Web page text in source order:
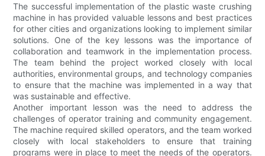
The successful implementation of the plastic waste crushing
machine in has provided valuable lessons and best practices
for other cities and organizations looking to implement similar
solutions. One of the key lessons was the importance of
collaboration and teamwork in the implementation process.
The team behind the project worked closely with local
authorities, environmental groups, and technology companies
to ensure that the machine was implemented in a way that
was sustainable and effective.
Another important lesson was the need to address the
challenges of operator training and community engagement.
The machine required skilled operators, and the team worked
closely with local stakeholders to ensure that training
programs were in place to meet the needs of the operators.